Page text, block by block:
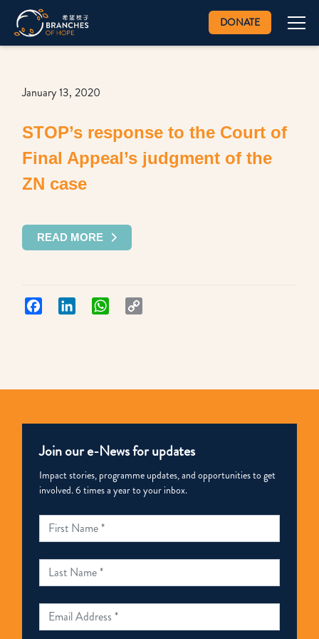
DONATE
January 13, 2020
STOP’s response to the Court of
Final Appeal’s judgment of the
ZN case
READ MORE
Facebook LinkedIn WhatsApp
Join our e-News for updates
Impact stories, programme updates, and opportunities to get
involved. 6 times a year to your inbox.